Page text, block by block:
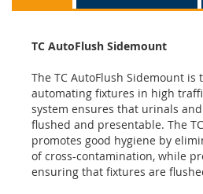
TC AutoFlush Sidemount
The TC AutoFlush Sidemount
automating fixtures in high
system ensures that urinals
flushed and presentable. The
promotes good hygiene by
of cross-contamination, while
ensuring that fixtures are